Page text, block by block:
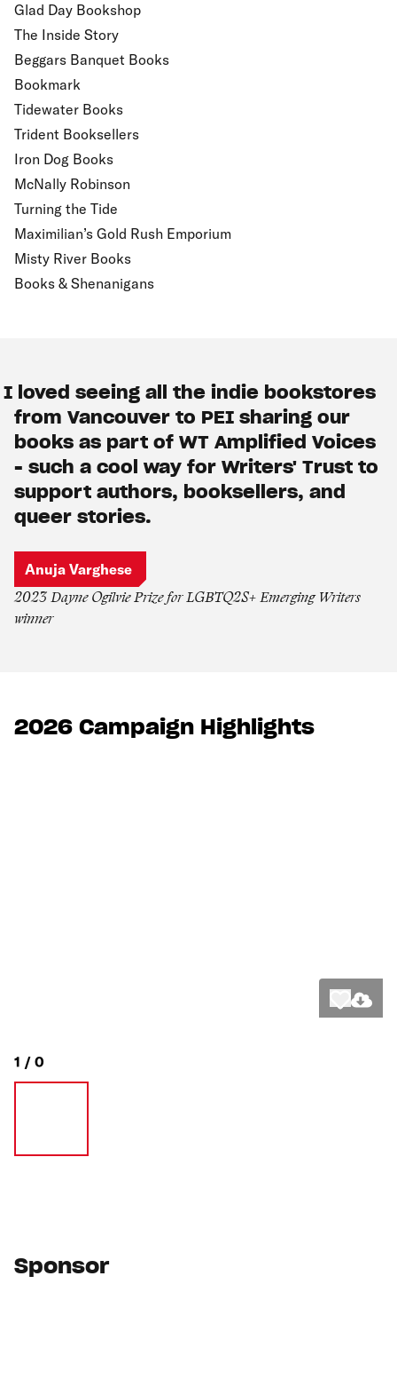
Glad Day Bookshop
The Inside Story
Beggars Banquet Books
Bookmark
Tidewater Books
Trident Booksellers
Iron Dog Books
McNally Robinson
Turning the Tide
Maximilian’s Gold Rush Emporium
Misty River Books
Books & Shenanigans
I loved seeing all the indie bookstores
from Vancouver to PEI sharing our
books as part of WT Amplified Voices
- such a cool way for Writers' Trust to
support authors, booksellers, and
queer stories.
Anuja Varghese
2023 Dayne Ogilvie Prize for LGBTQ2S+ Emerging Writers
winner
2026 Campaign Highlights
Like
1 / 0
Sponsor